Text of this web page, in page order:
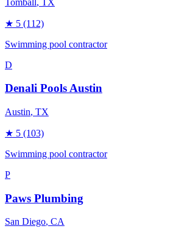
★ 5 (112)
Swimming pool contractor
D
Denali Pools Austin
Austin, TX
★ 5 (103)
Swimming pool contractor
P
Paws Plumbing
San Diego, CA